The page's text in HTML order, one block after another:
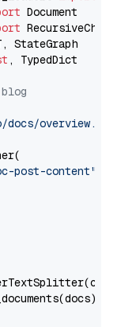
, TypedDict
overview.md"
post-content"